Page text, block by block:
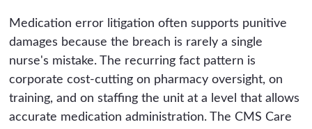
Medication error litigation often supports punitive
damages because the breach is rarely a single
nurse's mistake. The recurring fact pattern is
corporate cost-cutting on pharmacy oversight, on
training, and on staffing the unit at a level that allows
accurate medication administration. The CMS Care